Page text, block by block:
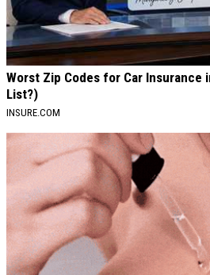
Worst Zip Codes for Car Insurance
List?)
INSURE.COM